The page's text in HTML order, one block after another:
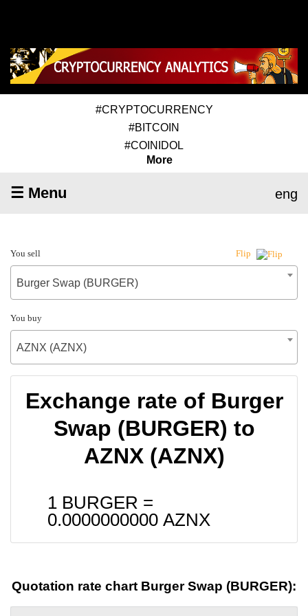
#CRYPTOCURRENCY
#BITCOIN
#COINIDOL
More
☰ Menu eng
You sell Flip
Burger Swap (BURGER)
You buy
AZNX (AZNX)
Exchange rate of Burger
Swap (BURGER) to
AZNX (AZNX)
1 BURGER =
0.0000000000 AZNX
Quotation rate chart Burger Swap (BURGER):